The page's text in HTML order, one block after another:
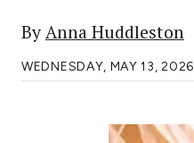
ByAnna Huddleston
WEDNESDAY, MAY 13, 2026